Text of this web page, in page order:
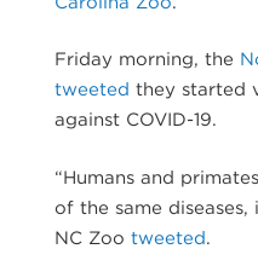
Friday morning, the
tweeted they started
against COVID-19.
“Humans and
of the same diseases,
NC Zoo tweeted